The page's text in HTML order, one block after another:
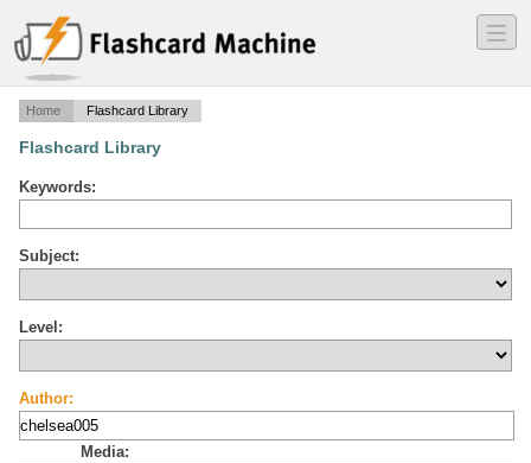
―
―
―
Home Flashcard Library
Flashcard Library
Keywords:
Subject:
Level:
Author:
Media: